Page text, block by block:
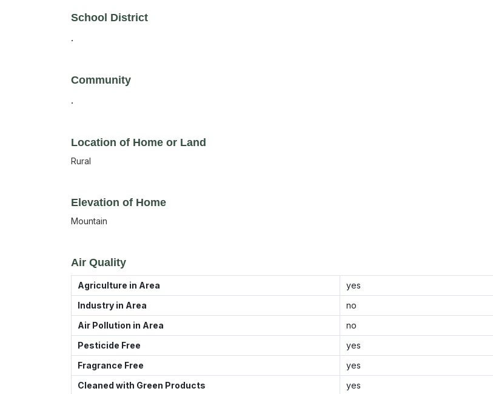
School District
.
Community
.
Location of Home or Land
Rural
Elevation of Home
Mountain
Air Quality
Agriculture in Area
yes
Industry in Area
no
Air Pollution in Area
no
Pesticide Free
yes
Fragrance Free
yes
Cleaned with Green Products
yes